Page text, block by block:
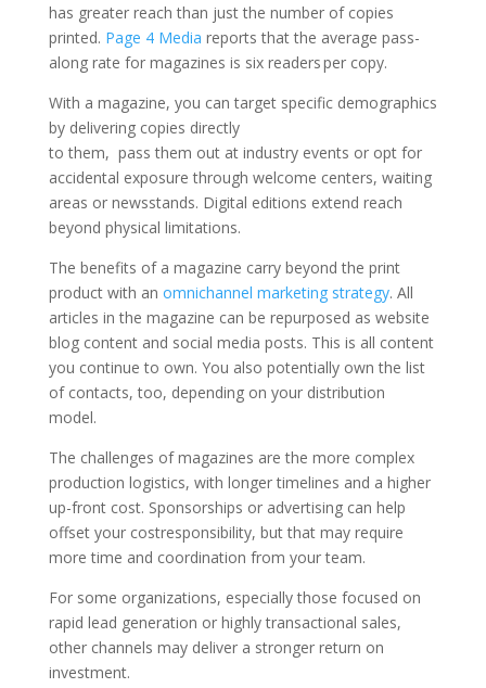
has greater reach than just the number of copies
printed. Page 4 Media reports that the average pass-
along rate for magazines is six readers per copy.
With a magazine, you can target specific demographics
by delivering copies directly
to them, pass them out at industry events or opt for
accidental exposure through welcome centers, waiting
areas or newsstands. Digital editions extend reach
beyond physical limitations.
The benefits of a magazine carry beyond the print
product with an omnichannel marketing strategy. All
articles in the magazine can be repurposed as website
blog content and social media posts. This is all content
you continue to own. You also potentially own the list
of contacts, too, depending on your distribution
model.
The challenges of magazines are the more complex
production logistics, with longer timelines and a higher
up-front cost. Sponsorships or advertising can help
offset your costresponsibility, but that may require
more time and coordination from your team.
For some organizations, especially those focused on
rapid lead generation or highly transactional sales,
other channels may deliver a stronger return on
investment.